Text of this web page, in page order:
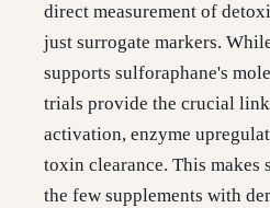
direct measurement of
just surrogate markers.
supports sulforaphane's
trials provide the crucial
activation, enzyme
toxin clearance. This makes
the few supplements with